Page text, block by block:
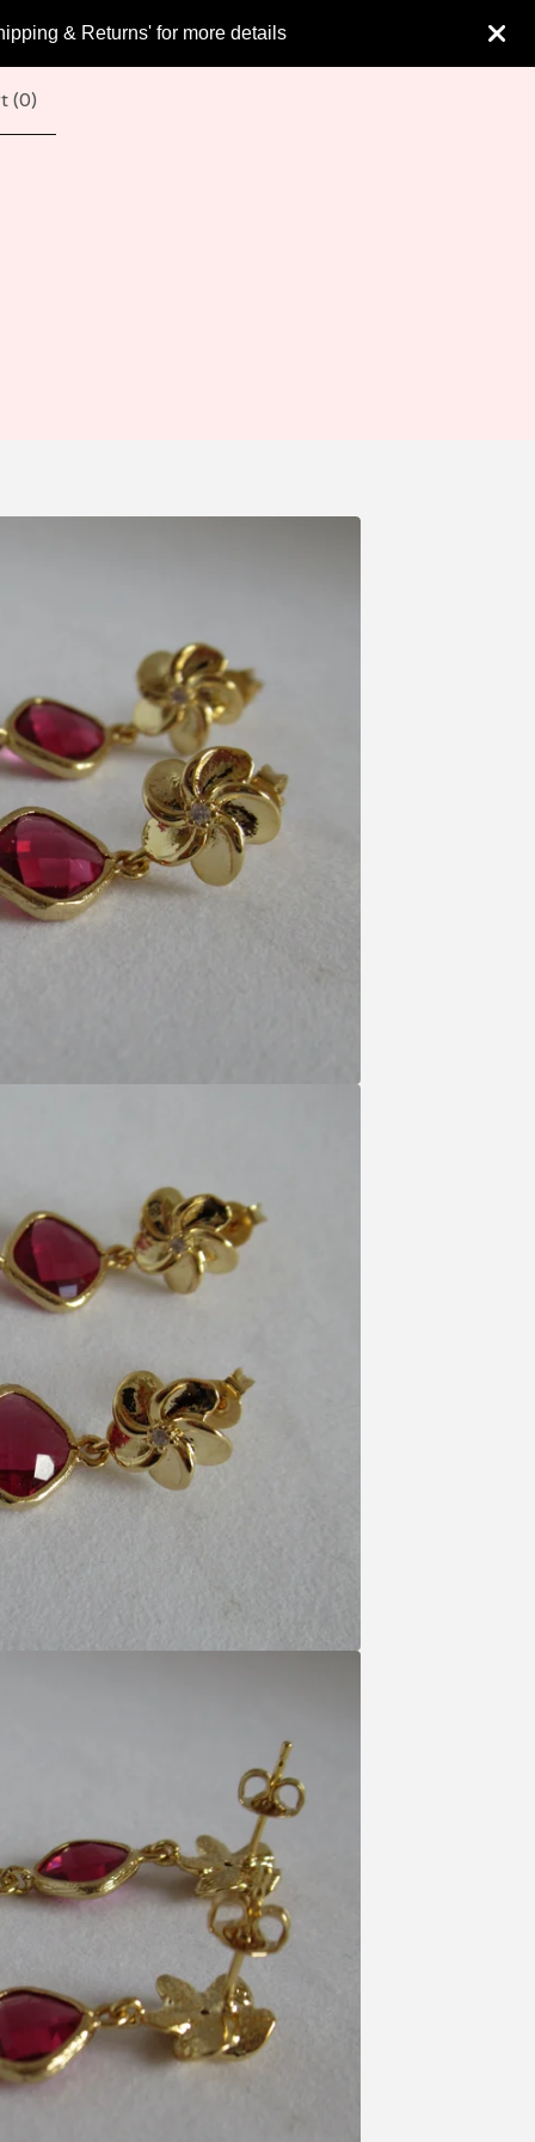
& Returns' for more details
(0)